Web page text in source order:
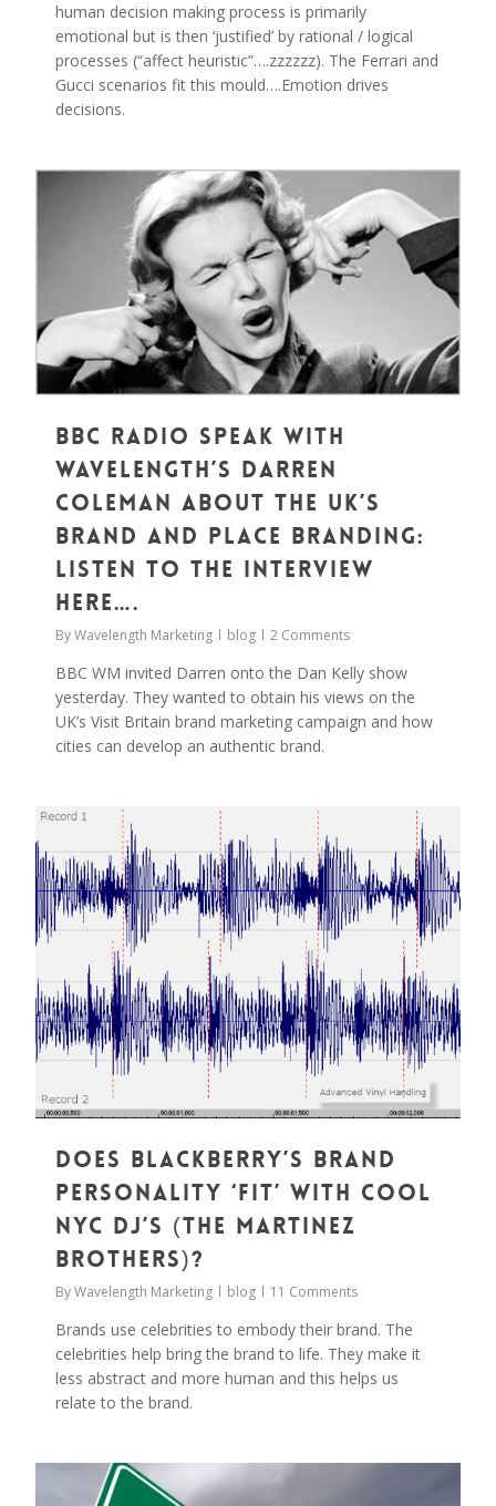
human decision making process is primarily
emotional but is then ‘justified’ by rational / logical
processes (“affect heuristic”….zzzzzz). The Ferrari and
Gucci scenarios fit this mould….Emotion drives
decisions.
BBC Radio Speak With
Wavelength’s Darren
Coleman about the UK’s
Brand and Place Branding:
Listen to the Interview
Here….
ByWavelength Marketing blog 2 Comments
BBC WM invited Darren onto the Dan Kelly show
yesterday. They wanted to obtain his views on the
UK’s Visit Britain brand marketing campaign and how
cities can develop an authentic brand.
0
Does Blackberry’s Brand
Personality ‘Fit’ With Cool
NYC DJ’s (The Martinez
Brothers)?
ByWavelength Marketing blog 11 Comments
Brands use celebrities to embody their brand. The
celebrities help bring the brand to life. They make it
less abstract and more human and this helps us
relate to the brand.